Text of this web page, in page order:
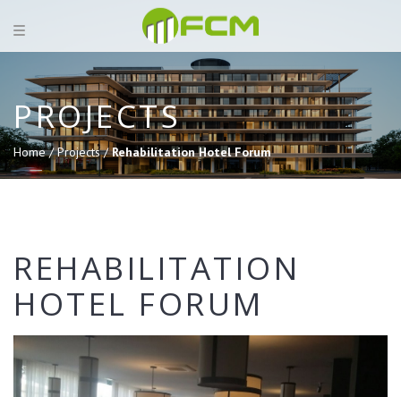
PROJECTS
Home /Projects /Rehabilitation Hotel Forum
REHABILITATION
HOTEL FORUM